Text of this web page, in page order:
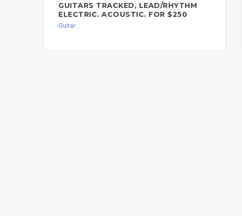
GUITARS TRACKED, LEAD/RHYTHM
ELECTRIC. ACOUSTIC. FOR $250
Guitar